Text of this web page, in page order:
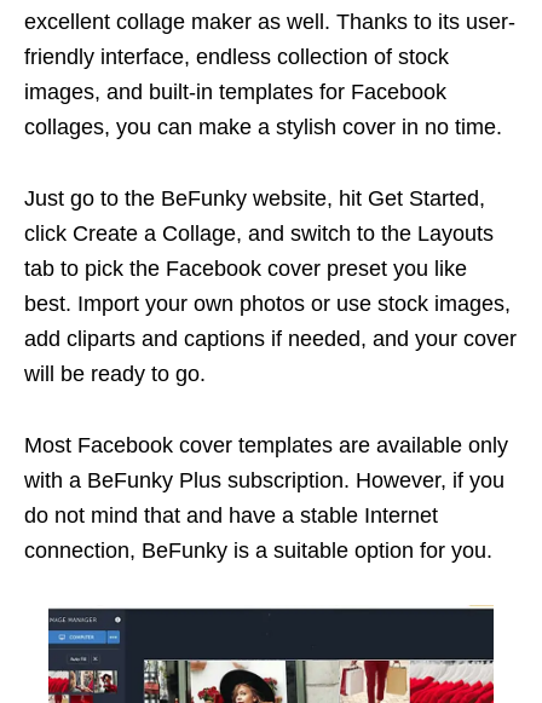
excellent collage maker as well. Thanks to its user-
friendly interface, endless collection of stock
images, and built-in templates for Facebook
collages, you can make a stylish cover in no time.
Just go to the BeFunky website, hit Get Started,
click Create a Collage, and switch to the Layouts
tab to pick the Facebook cover preset you like
best. Import your own photos or use stock images,
add cliparts and captions if needed, and your cover
will be ready to go.
Most Facebook cover templates are available only
with a BeFunky Plus subscription. However, if you
do not mind that and have a stable Internet
connection, BeFunky is a suitable option for you.